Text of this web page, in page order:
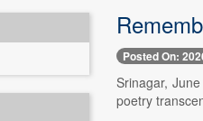
Posted On:
Srinagar,
poetry